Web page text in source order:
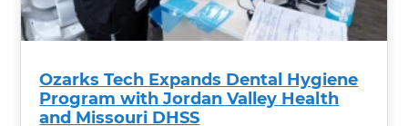
Ozarks Tech Expands Dental Hygiene
Program with Jordan Valley Health
and Missouri DHSS